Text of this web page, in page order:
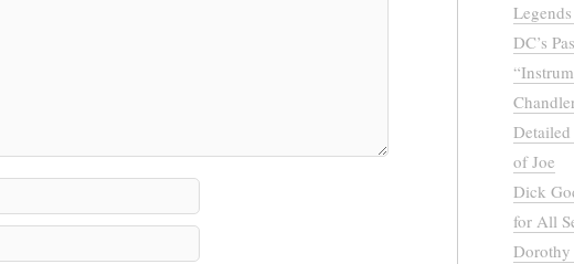
DC’s
of Joe
Dick
for All